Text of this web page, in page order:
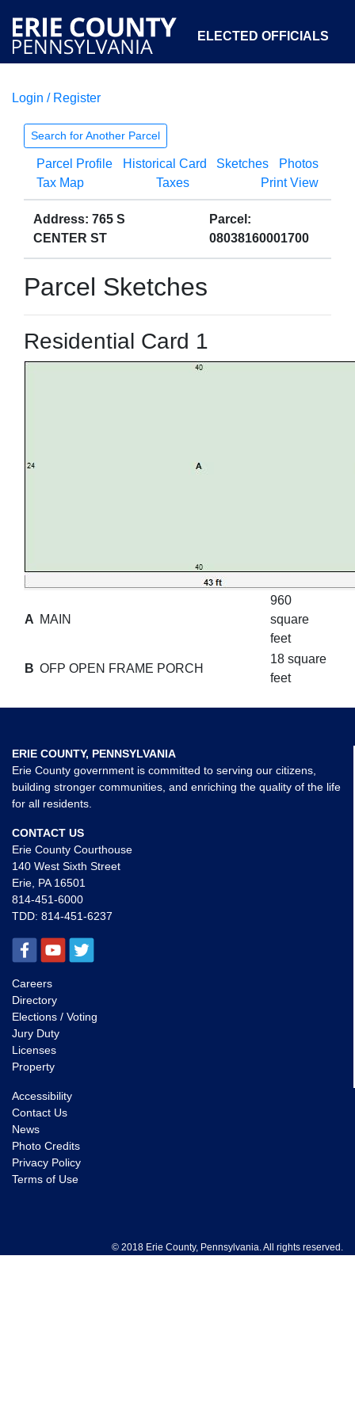
ELECTED OFFICIALS
COURTS
OPEN GOVERNMENT ABOUT
Login / Register
Search for Another Parcel
Parcel Profile Historical Card Sketches
Photos
Tax Map
Taxes Print View
Address: 765 S
CENTER ST
Parcel:
08038160001700
Parcel Sketches
Residential Card 1
A MAIN
960
square
feet
B OFP OPEN FRAME PORCH
18 square
feet
ERIE COUNTY, PENNSYLVANIA
Erie County government is committed to serving our citizens,
building stronger communities, and enriching the quality of the life
for all residents.
CONTACT US
Erie County Courthouse
140 West Sixth Street
Erie, PA 16501
814-451-6000
TDD: 814-451-6237
Careers
Directory
Elections / Voting
Jury Duty
Licenses
Property
Accessibility
Contact Us
News
Photo Credits
Privacy Policy
Terms of Use
© 2018 Erie County, Pennsylvania. All rights reserved.